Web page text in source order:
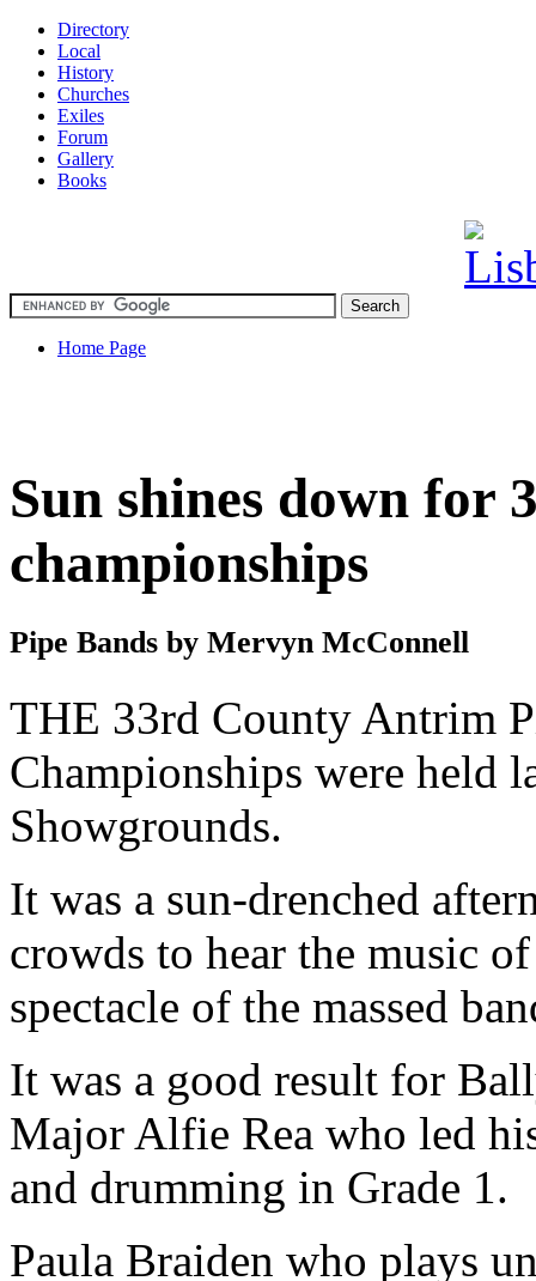
Directory
Local
History
Churches
Exiles
Forum
Gallery
Books
Home Page
Sun shines down
championships
Pipe Bands by Mervyn McConnell
THE 33rd County Antrim
Championships were held
Showgrounds.
It was a sun-drenched
crowds to hear the music
spectacle of the massed
It was a good result for
Major Alfie Rea who led
and drumming in Grade 1.
Paula Braiden who plays